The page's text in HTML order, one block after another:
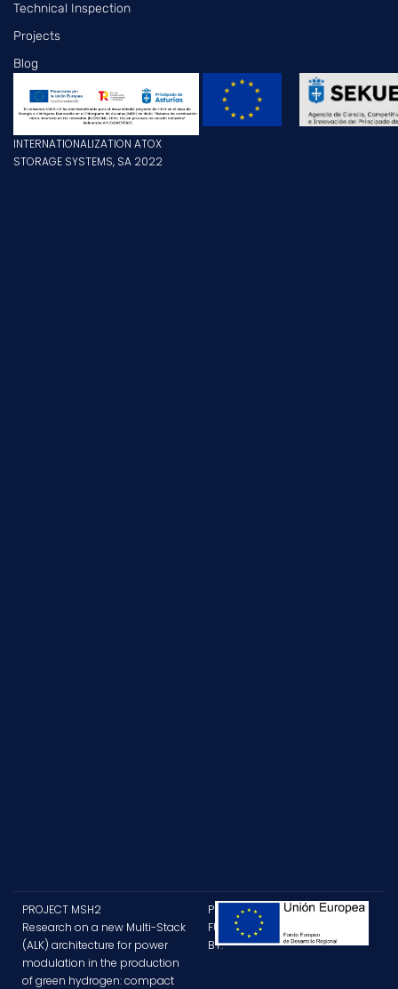
Technical Inspection
Projects
Blog
INTERNATIONALIZATION ATOX
STORAGE SYSTEMS, SA 2022
PROJECT MSH2
Research on a new Multi-Stack
(ALK) architecture for power
modulation in the production
of green hydrogen: compact
PROJECT
FUNDED
BY: